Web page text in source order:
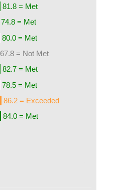
81.8 = Met
74.8 = Met
80.0 = Met
67.8 = Not Met
82.7 = Met
78.5 = Met
86.2 = Exceeded
84.0 = Met